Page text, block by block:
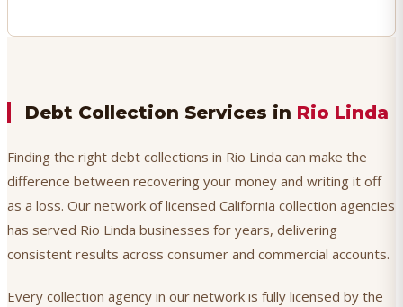
Debt Collection Services in Rio Linda
Finding the right debt collections in Rio Linda can make the
difference between recovering your money and writing it off
as a loss. Our network of licensed California collection agencies
has served Rio Linda businesses for years, delivering
consistent results across consumer and commercial accounts.
Every collection agency in our network is fully licensed by the